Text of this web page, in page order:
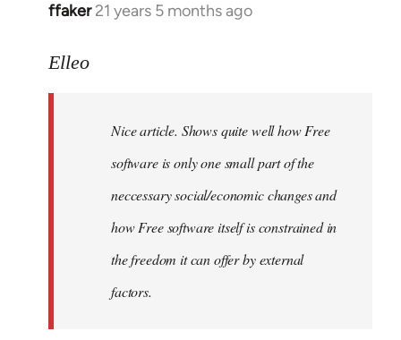
ffaker 21 years 5 months ago
In
to
libcom.org
Elleo
Nice article. Shows quite well how Free
software is only one small part of the
neccessary social/economic changes and
how Free software itself is constrained in
the freedom it can offer by external
factors.